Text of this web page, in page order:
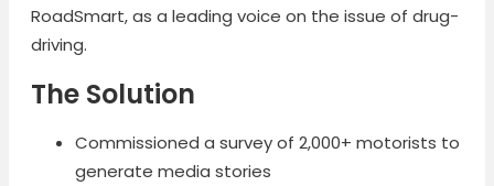
RoadSmart, as a leading voice on the issue of drug-
driving.
The Solution
Commissioned a survey of 2,000+ motorists to
generate media stories